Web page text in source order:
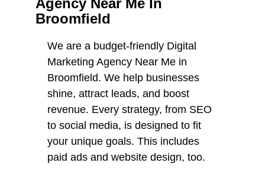
Agency Near Me In
Broomfield
We are a budget-friendly Digital
Marketing Agency Near Me in
Broomfield. We help businesses
shine, attract leads, and boost
revenue. Every strategy, from SEO
to social media, is designed to fit
your unique goals. This includes
paid ads and website design, too.